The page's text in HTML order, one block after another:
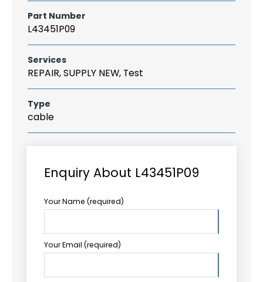
Part Number
L43451P09
Services
REPAIR, SUPPLY NEW, Test
Type
cable
Enquiry About L43451P09
Your Name (required)
Your Email (required)